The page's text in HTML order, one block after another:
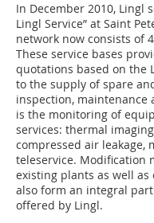
In December 2010, Lingl
Lingl Service” at Saint
network now consists of
These service bases
quotations based on the
to the supply of spare
inspection, maintenance
is the monitoring of
services: thermal
compressed air leakage,
teleservice. Modification
existing plants as well
also form an integral
offered by Lingl.